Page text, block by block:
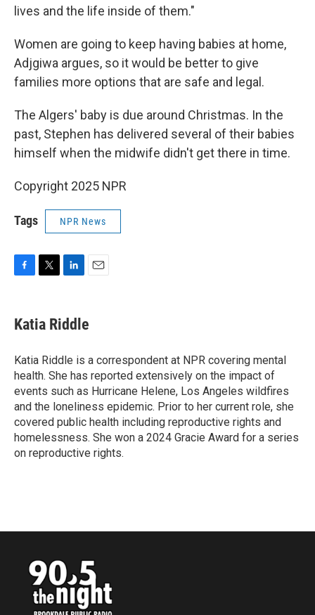
lives and the life inside of them."
Women are going to keep having babies at home,
Adjgiwa argues, so it would be better to give
families more options that are safe and legal.
The Algers' baby is due around Christmas. In the
past, Stephen has delivered several of their babies
himself when the midwife didn't get there in time.
Copyright 2025 NPR
Tags NPR News
e
b
o
k
t
t
r
k
e
I
n
i
l
Katia Riddle
Katia Riddle is a correspondent at NPR covering mental
health. She has reported extensively on the impact of
events such as Hurricane Helene, Los Angeles wildfires
and the loneliness epidemic. Prior to her current role, she
covered public health including reproductive rights and
homelessness. She won a 2024 Gracie Award for a series
on reproductive rights.